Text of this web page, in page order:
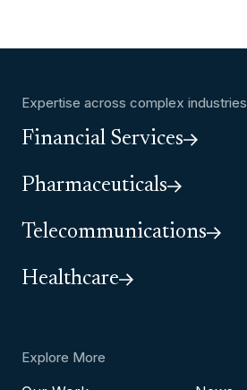
Expertise across complex industries
Financial Services
Pharmaceuticals
Telecommunications
Healthcare
Explore More